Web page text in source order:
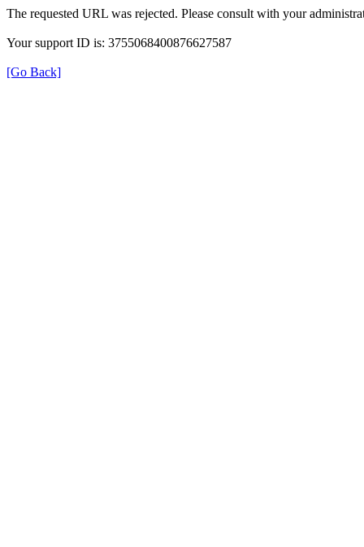
The requested URL was rejected. Please consult with your
Your support ID is: 3755068400876627587
[Go Back]